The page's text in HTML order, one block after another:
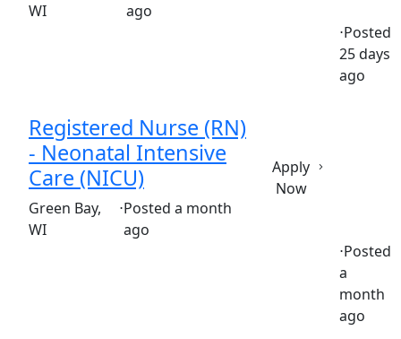
WI
ago
st. mary's hospital
⋅Posted
25 days
ago
Registered Nurse (RN)
- Neonatal Intensive
Care (NICU)
(Requisition ID: c381_365_R1037590)
Green Bay,
WI
⋅Posted a month
ago
Apply
Now
⋅Posted
a
month
ago